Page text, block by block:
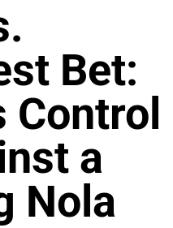
Bet:
Control
a
Nola